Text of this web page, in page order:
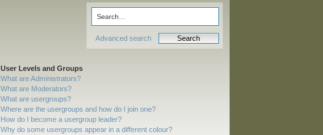
Advanced search
User Levels and Groups
What are Administrators?
What are Moderators?
What are usergroups?
Where are the usergroups and how do I join one?
How do I become a usergroup leader?
Why do some usergroups appear in a different colour?